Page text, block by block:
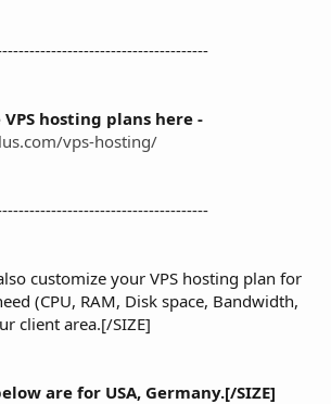
hosting plans here -
vps-hosting/
customize your VPS hosting plan for
(CPU, RAM, Disk space, Bandwidth,
client area.[/SIZE]
are for USA, Germany.[/SIZE]